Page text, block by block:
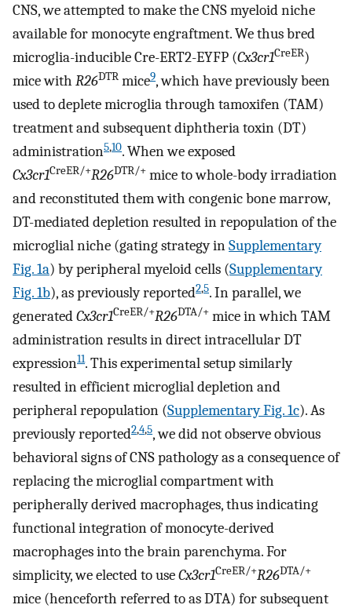
CNS, we attempted to make the CNS myeloid niche
available for monocyte engraftment. We thus bred
microglia-inducible Cre-ERT2-EYFP (Cx3cr1CreER)
mice with R26DTR mice9, which have previously been
used to deplete microglia through tamoxifen (TAM)
treatment and subsequent diphtheria toxin (DT)
administration5,10. When we exposed
Cx3cr1CreER/+R26DTR/+ mice to whole-body irradiation
and reconstituted them with congenic bone marrow,
DT-mediated depletion resulted in repopulation of the
microglial niche (gating strategy inSupplementary
Fig. 1a) by peripheral myeloid cells (Supplementary
Fig. 1b), as previously reported2,5. In parallel, we
generatedCx3cr1CreER/+R26DTA/+ mice in which TAM
administration results in direct intracellular DT
expression11. This experimental setup similarly
resulted in efficient microglial depletion and
peripheral repopulation (Supplementary Fig. 1c). As
previously reported2,4,5, we did not observe obvious
behavioral signs of CNS pathology as a consequence of
replacing the microglial compartment with
peripherally derived macrophages, thus indicating
functional integration of monocyte-derived
macrophages into the brain parenchyma. For
simplicity, we elected to useCx3cr1CreER/+R26DTA/+
mice (henceforth referred to as DTA) for subsequent